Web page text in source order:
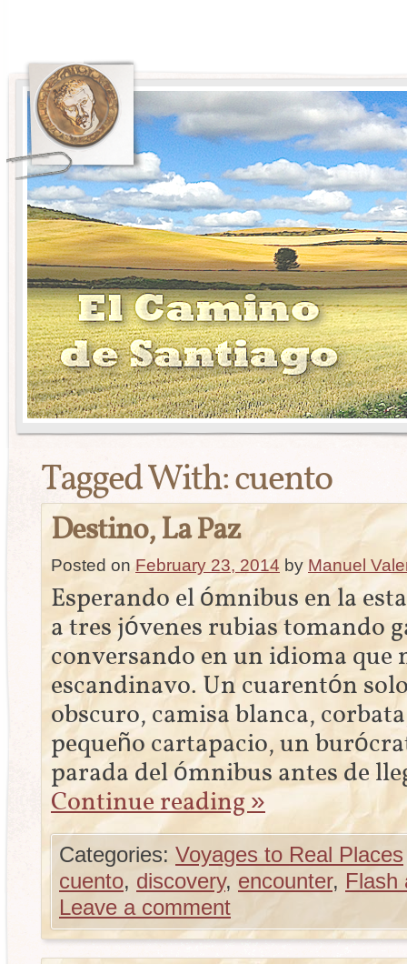
Tagged With:cuento
Destino, La Paz
Posted on February 23, 2014 by Manuel
Esperando el ómnibus en la
a tres jóvenes rubias tomando
conversando en un idioma que
escandinavo. Un cuarentón
obscuro, camisa blanca,
pequeño cartapacio, un
parada del ómnibus antes de
Continue reading»
Categories: Voyages to Real Places
cuento, discovery, encounter, Flash
Leave a comment